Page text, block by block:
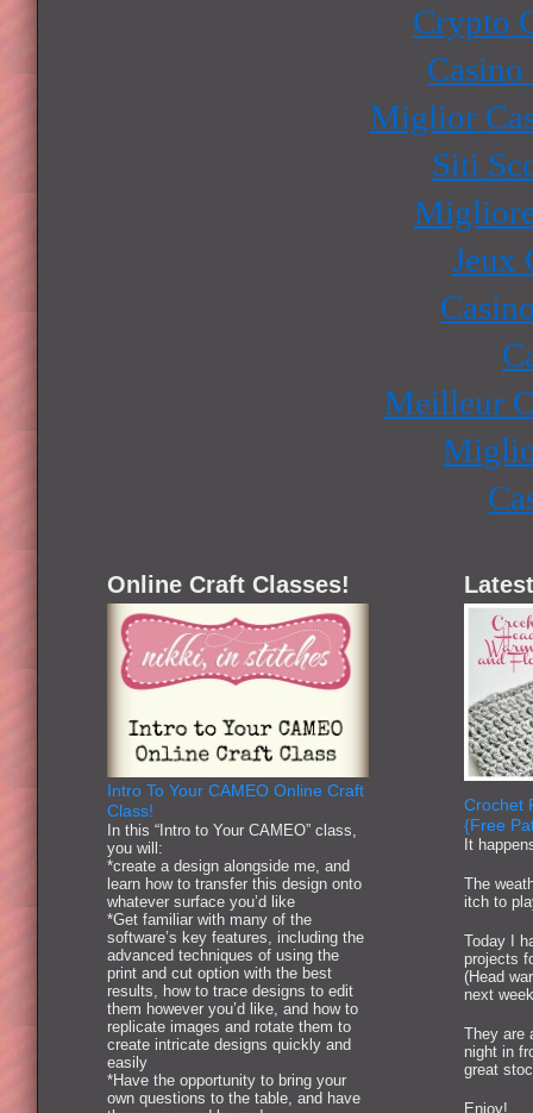
Crypto
Miglior
Siti
Jeux
Meilleur
Online Craft Classes!
Intro To Your CAMEO Online Craft
Class!
In this “Intro to Your CAMEO” class,
you will:
*create a design alongside me, and
learn how to transfer this design onto
whatever surface you’d like
*Get familiar with many of the
software’s key features, including the
advanced techniques of using the
print and cut option with the best
results, how to trace designs to edit
them however you’d like, and how to
replicate images and rotate them to
create intricate designs quickly and
easily
*Have the opportunity to bring your
own questions to the table, and have
Crochet
{Free
It
The
itch to
Today I
projects
(Head
next
They are
night in
great
Enjoy!